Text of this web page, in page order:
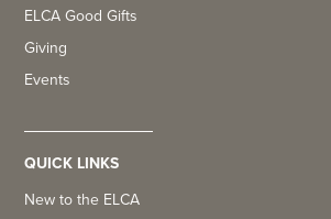
ELCA Good Gifts
Giving
Events
QUICK LINKS
New to the ELCA